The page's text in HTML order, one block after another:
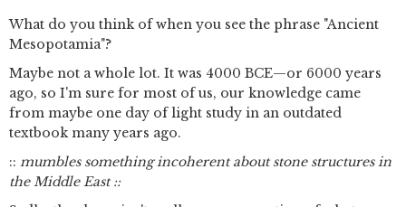
What do you think of when you see the phrase "Ancient
Mesopotamia"?
Maybe not a whole lot. It was 4000 BCE—or 6000 years
ago, so I'm sure for most of us, our knowledge came
from maybe one day of light study in an outdated
textbook many years ago.
:: mumbles something incoherent about stone structures in
the Middle East ::